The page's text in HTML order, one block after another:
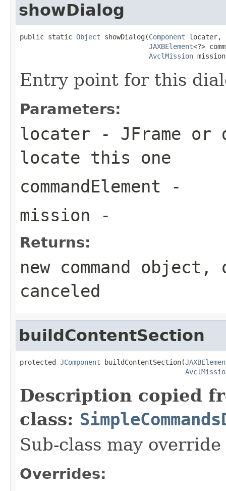
showDialog
public static Object showDialog(Component locater,
JAXBElement<?>
AvclMission
Entry point for this
Parameters:
locater - JFrame or
locate this one
commandElement -
mission -
Returns:
new command
canceled
buildContentSection
protected JComponent buildContentSection(
Description copied
class:
Sub-class may override
Overrides: